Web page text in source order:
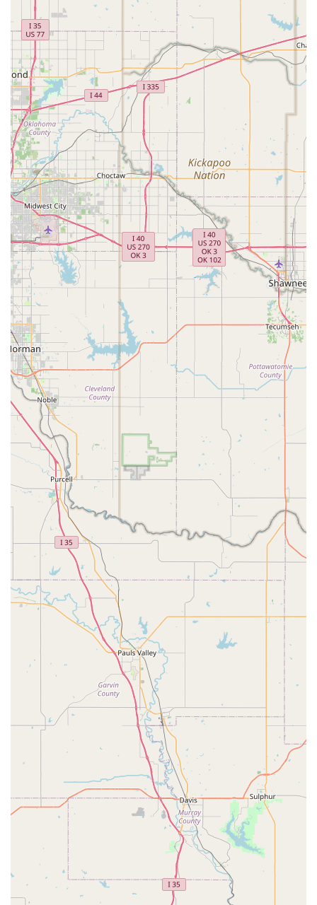
diversity and strength of the Sanger business
community.
Kid-friendly activities: A wide range of activities and
programs that are specifically designed to be fun, safe,
and engaging for children.
Wheelchair accessible parking lot: A commitment to
providing an inclusive environment for all visitors.
Free parking lot and on-site parking: Convenient and
easy access for parents, eliminating the stress of
finding a parking spot.
Multiple Payment Options: The business accepts
checks, credit cards, debit cards, and NFC mobile
payments, offering flexibility and convenience for
customers.
Contact Information:
Address: 2868 Farm to Market 455 W, Sanger, TX 76266,
USA
Phone: (940) 458-3369
What is worth choosing Buzy Body?
Choosing the right children's camp or activity center is a
major decision for any family in the Texas area. Buzy Body
offers a unique proposition that is worth considering. The
primary draw is its focus on physical activity and fun,
which is a perfect fit for energetic children who need an
outlet. The positive atmosphere and friendly staff, as
noted by a happy parent, can make a significant difference
in a child’s experience, transforming it from a routine into
a place they genuinely look forward to visiting. The
presence of a well-equipped gym with trampolines is a
clear highlight, providing a major source of entertainment
and physical development.
It is important for parents to be aware that while Buzy
Body excels in providing a physically active and fun
environment, some programs, like the Mother's Day Out,
may be more focused on play rather than a heavy
educational curriculum. This is a crucial distinction for
parents with specific goals for their child's development.
For families who prioritize keeping their kids active and
engaged, Buzy Body is an excellent fit. However, for those
seeking a more academic-oriented Pre-K program, it may
be important to ask questions and understand the daily
schedule to ensure it aligns with your expectations.
The business’s commitment to providing a family-like
atmosphere is a huge plus. The community focus, with a
wide range of programs from dance to tumbling, makes it
a convenient "one-stop shop" for many families. The
accessibility features, including a wheelchair-accessible
parking lot and various payment options, further enhance
its appeal as a modern and inclusive business. Ultimately,
for Texas families who are looking for a place where their
children can be active, happy, and part of a supportive
community, Buzy Body stands out as a top choice,
especially for those who value physical activity and fun. It's
a place where kids can truly enjoy being "buzy."